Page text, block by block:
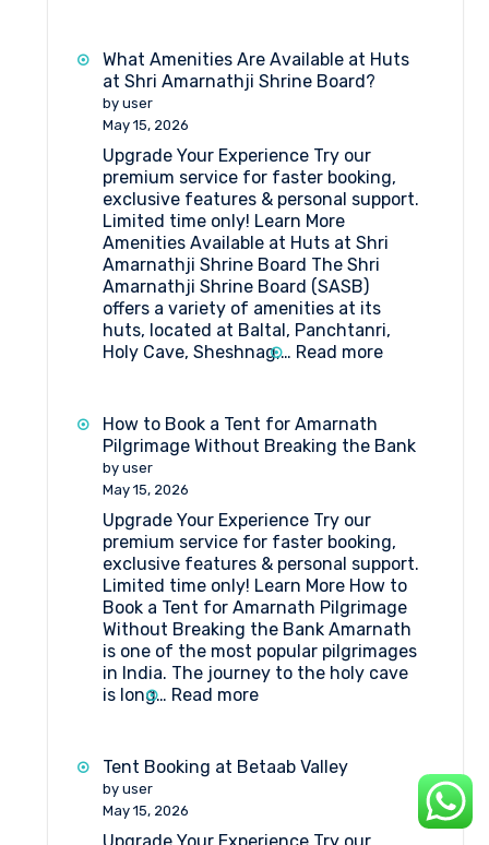
2026:
Mobile
What Amenities Are Available at Huts
at Shri Amarnathji Shrine Board?
by user
May 15, 2026
Upgrade Your Experience Try our
premium service for faster booking,
exclusive features & personal support.
Limited time only! Learn More
Amenities Available at Huts at Shri
Amarnathji Shrine Board The Shri
Amarnathji Shrine Board (SASB)
offers a variety of amenities at its
huts, located at Baltal, Panchtanri,
Holy Cave, Sheshnag,… Read more:
Available
Amarnathji
Shrine
Board?
How to Book a Tent for Amarnath
Pilgrimage Without Breaking the Bank
by user
May 15, 2026
Upgrade Your Experience Try our
premium service for faster booking,
exclusive features & personal support.
Limited time only! Learn More How to
Book a Tent for Amarnath Pilgrimage
Without Breaking the Bank Amarnath
is one of the most popular pilgrimages
in India. The journey to the holy cave
is long… Read more:
Book
Tent Booking at Betaab Valley
by user
May 15, 2026